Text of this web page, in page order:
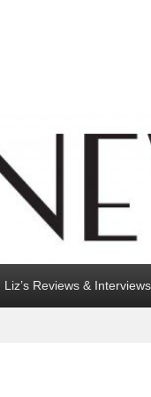
Liz’s Reviews & Interviews